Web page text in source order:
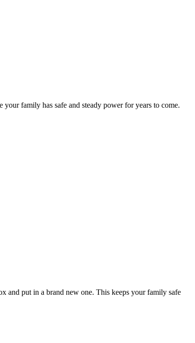
family has safe and steady power for years to come.
and put in a brand new one. This keeps your family safe